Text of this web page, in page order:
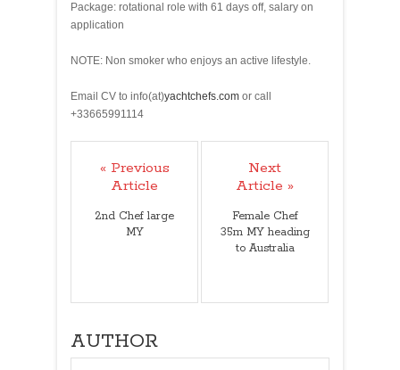
Package: rotational role with 61 days off, salary on
application
NOTE: Non smoker who enjoys an active lifestyle.
Email CV to info(at)yachtchefs.com or call
+33665991114
« Previous
Article
2nd Chef large
MY
Next
Article »
Female Chef
35m MY heading
to Australia
AUTHOR